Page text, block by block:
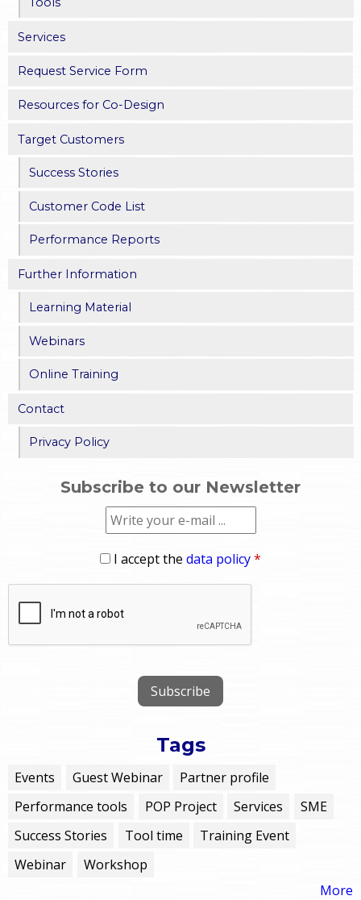
Services
Request Service Form
Resources for Co-Design
Target Customers
Success Stories
Customer Code List
Performance Reports
Further Information
Learning Material
Webinars
Online Training
Contact
Privacy Policy
Subscribe to our Newsletter
I accept the data policy*
Tags
Events Guest Webinar
Partner profile
Performance tools
POP Project Services
SME
Success Stories
Tool time
Training Event
Webinar
Workshop
More